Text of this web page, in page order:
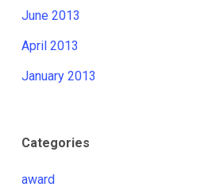
June 2013
April 2013
January 2013
Categories
award